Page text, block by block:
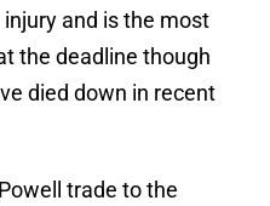
and is the most
the deadline though
died down in recent
trade to the